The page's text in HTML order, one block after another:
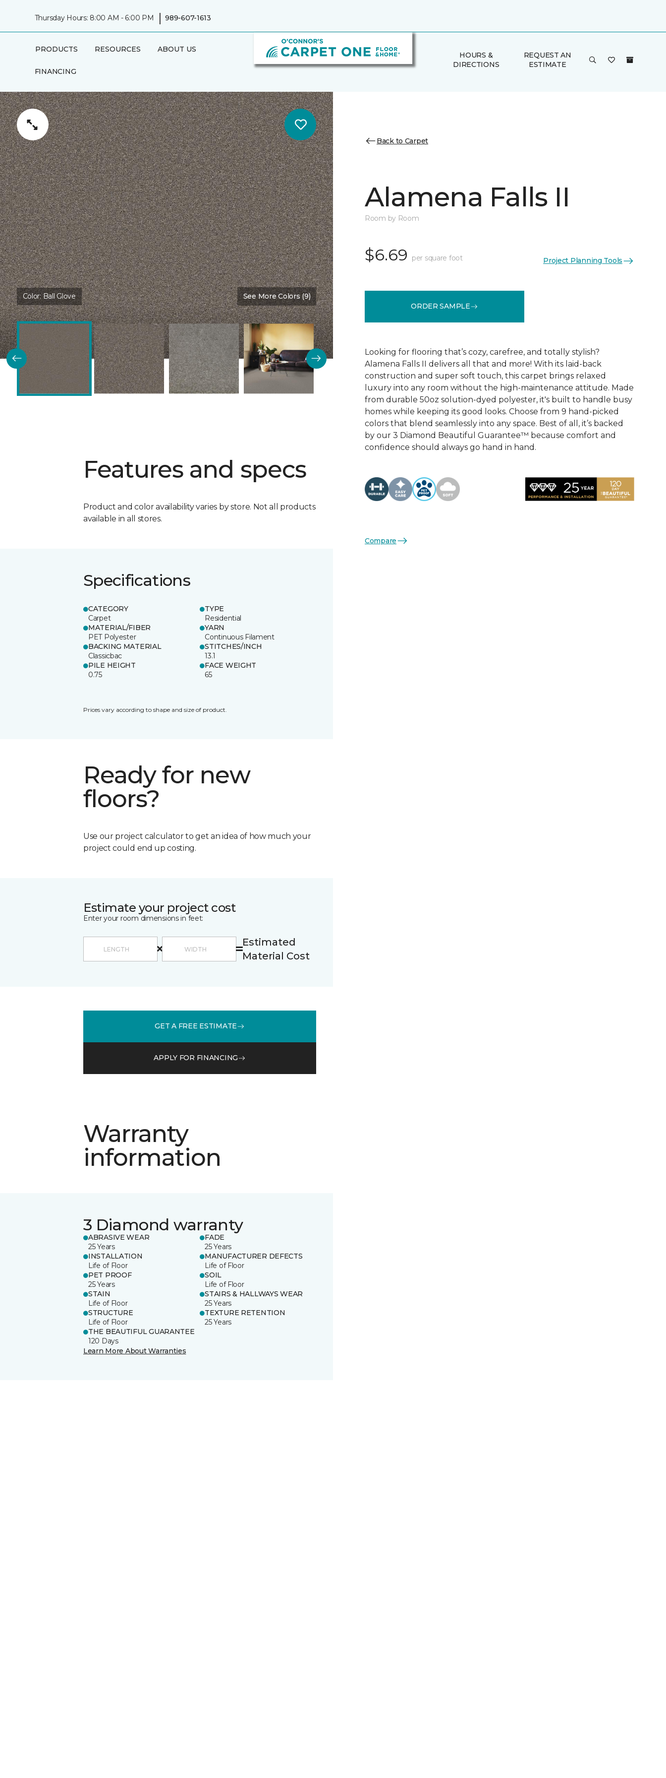
Thursday Hours: 8:00 AM - 6:00 PM | 989-607-1613
PRODUCTS RESOURCES ABOUT US
FINANCING
HOURS &
DIRECTIONS
REQUEST AN
ESTIMATE
Color:Ball Glove See More Colors (9)
Features and specs
Product and color availability varies by store. Not all products
available in all stores.
Specifications
CATEGORY
Carpet
TYPE
Residential
MATERIAL/FIBER
PET Polyester
YARN
Continuous Filament
BACKING MATERIAL
Classicbac
STITCHES/INCH
13.1
PILE HEIGHT
0.75
FACE WEIGHT
65
Prices vary according to shape and size of product.
Ready for new
floors?
Use our project calculator to get an idea of how much your
project could end up costing.
Estimate your project cost
Enter your room dimensions in feet:
Estimated
Material Cost
GET A FREE ESTIMATE
APPLY FOR FINANCING
Warranty
information
3 Diamond warranty
ABRASIVE WEAR
25 Years
FADE
25 Years
INSTALLATION
Life of Floor
MANUFACTURER DEFECTS
Life of Floor
PET PROOF
25 Years
SOIL
Life of Floor
STAIN
Life of Floor
STAIRS & HALLWAYS WEAR
25 Years
STRUCTURE
Life of Floor
TEXTURE RETENTION
25 Years
THE BEAUTIFUL GUARANTEE
120 Days
Learn More About Warranties
Back to Carpet
Alamena Falls II
Room by Room
$6.69 per square foot Project Planning Tools
ORDER SAMPLE
Looking for flooring that’s cozy, carefree, and totally stylish?
Alamena Falls II delivers all that and more! With its laid-back
construction and super soft touch, this carpet brings relaxed
luxury into any room without the high-maintenance attitude. Made
from durable 50oz solution-dyed polyester, it's built to handle busy
homes while keeping its good looks. Choose from 9 hand-picked
colors that blend seamlessly into any space. Best of all, it’s backed
by our 3 Diamond Beautiful Guarantee™ because comfort and
confidence should always go hand in hand.
Compare